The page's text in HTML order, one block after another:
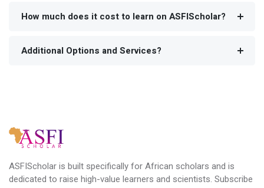
How much does it cost to learn on ASFIScholar?
Additional Options and Services?
ASFIScholar is built specifically for African scholars and is
dedicated to raise high-value learners and scientists. Subscribe